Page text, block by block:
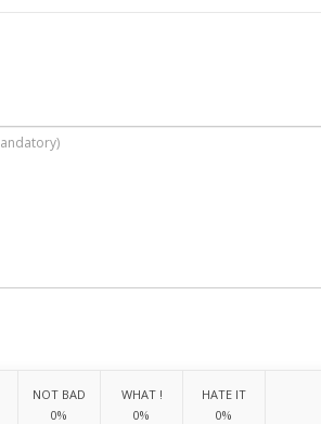
NOT BAD
0%
WHAT !
0%
HATE IT
0%